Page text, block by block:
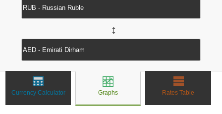
↔
Currency Calculator Graphs Rates Table